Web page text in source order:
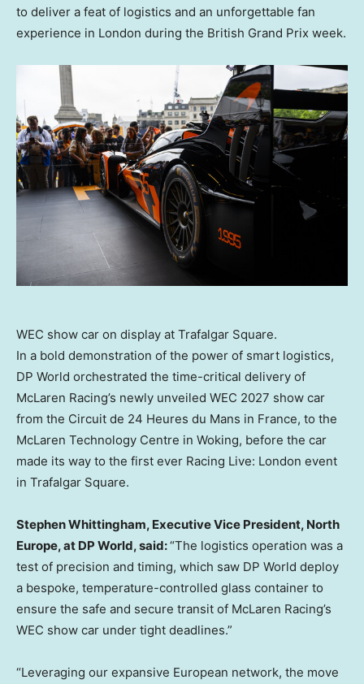
to deliver a feat of logistics and an unforgettable fan
experience in London during the British Grand Prix week.
WEC show car on display at Trafalgar Square.
In a bold demonstration of the power of smart logistics,
DP World orchestrated the time-critical delivery of
McLaren Racing’s newly unveiled WEC 2027 show car
from the Circuit de 24 Heures du Mans in France, to the
McLaren Technology Centre in Woking, before the car
made its way to the first ever Racing Live: London event
in Trafalgar Square.
Stephen Whittingham, Executive Vice President, North
Europe, at DP World, said:“The logistics operation was a
test of precision and timing, which saw DP World deploy
a bespoke, temperature-controlled glass container to
ensure the safe and secure transit of McLaren Racing’s
WEC show car under tight deadlines.”
“Leveraging our expansive European network, the move